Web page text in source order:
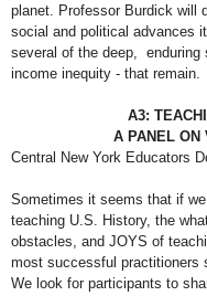
planet. Professor Burdick will
social and political advances
several of the deep, enduring
income inequity - that remain.
A3:
A PANEL ON
Central New York Educators
Sometimes it seems that if
teaching U.S. History, the
obstacles, and JOYS of
most successful practitioners
We look for participants to